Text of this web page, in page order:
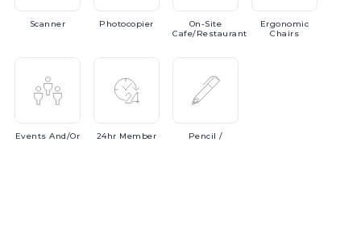
Scanner Photocopier
On-Site
Cafe/Restaurant
Ergonomic
Chairs
EventsAnd/or 24hr Member Pencil /